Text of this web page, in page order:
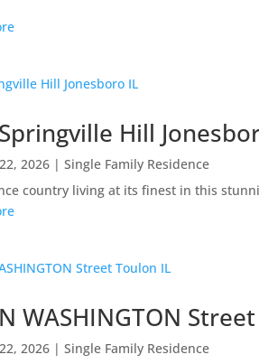
Hill
2026 |Single Family Residence
country living at its finest in this
WASHINGTON
2026 |Single Family Residence